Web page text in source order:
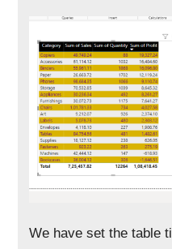
We have set the table